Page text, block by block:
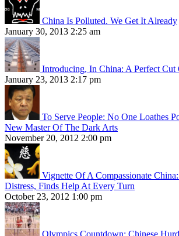
China Is Polluted. We Get It Already
January 30, 2013 2:25 am
Introducing, In China: A Perfect Cut
January 23, 2013 2:17 pm
To Serve People: No One Loathes
New Master Of The Dark Arts
November 20, 2012 2:00 pm
Vignette Of A Compassionate
Distress, Finds Help At Every Turn
October 23, 2012 1:00 pm